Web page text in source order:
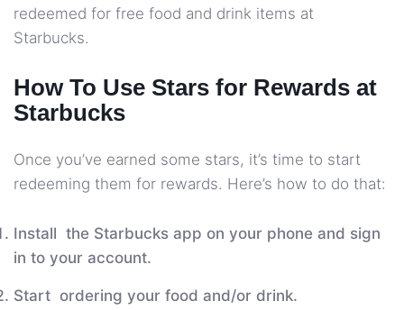
redeemed for free food and drink items at
Starbucks.
How To Use Stars for Rewards at
Starbucks
Once you’ve earned some stars, it’s time to start
redeeming them for rewards. Here’s how to do that:
Install the Starbucks app on your phone and sign
in to your account.
Start ordering your food and/or drink.